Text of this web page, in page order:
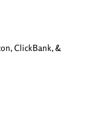
ClickBank, &